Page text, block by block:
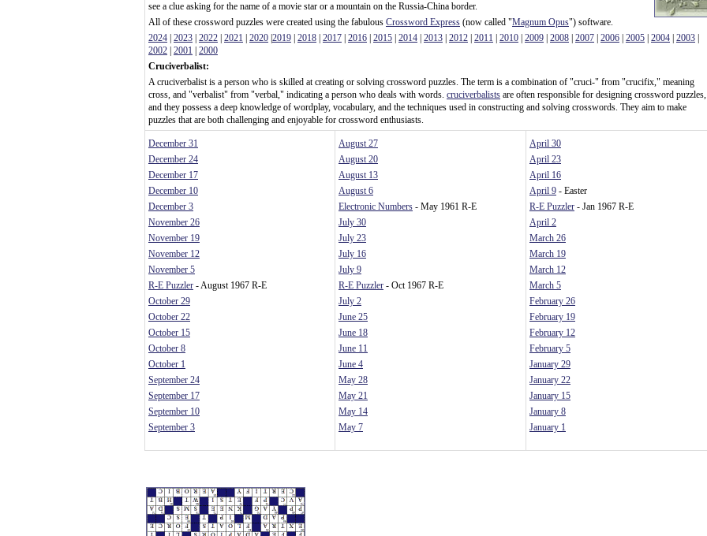
see a clue asking for the name of a movie star or a mountain on the Russia-China border.
All of these crossword puzzles were created using the fabulous Crossword Express (now called "Magnum Opus") software.
2024 2023 2022 2021 2020 2019 2018 2017 2016 2015 2014 2013 2012 2011 2010 2009 2008 2007 2006 2005 2004 2003
2002 2001
2000
Cruciverbalist:
A cruciverbalist is a person who is skilled at creating or solving crossword puzzles. The term is a combination of "cruci-" from "crucifix," meaning
cross, and "verbalist" from "verbal," indicating a person who deals with words. cruciverbalists are often responsible for designing crossword puzzles,
and they possess a deep knowledge of wordplay, vocabulary, and the techniques used in constructing and solving crosswords. They aim to make
puzzles that are both challenging and enjoyable for crossword enthusiasts.
December 31
December 24
December 17
December 10
December 3
November 26
November 19
November 12
November 5
R-E Puzzler - August 1967 R-E
October 29
October 22
October 15
October 8
October 1
September 24
September 17
September 10
September 3
August 27
August 20
August 13
August 6
Electronic Numbers - May 1961 R-E
July 30
July 23
July 16
July 9
R-E Puzzler - Oct 1967 R-E
July 2
June 25
June 18
June 11
June 4
May 28
May 21
May 14
May 7
April 30
April 23
April 16
April 9 - Easter
R-E Puzzler - Jan 1967 R-E
April 2
March 26
March 19
March 12
March 5
February 26
February 19
February 12
February 5
January 29
January 22
January 15
January 8
January 1